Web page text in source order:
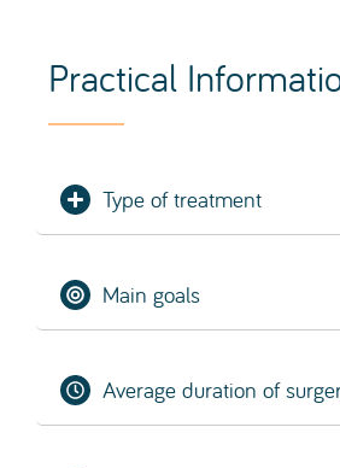
Type of treatment
Main goals
Average duration of surgery
Anesthesia